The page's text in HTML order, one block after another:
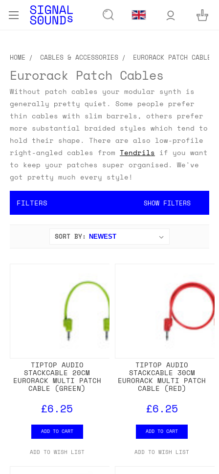
HOME CABLES & ACCESSORIES EURORACK PATCH CABLES
Eurorack Patch Cables
Without patch cables your modular synth is
generally pretty quiet. Some people prefer
thin cables with slim barrels, others prefer
more substantial braided styles which tend to
hold their shape. There are also low-profile
right-angled cables from Tendrils if you want
to keep your patches super organised. We've
got pretty much every style!
FILTERS SHOW FILTERS
SORT BY:
TIPTOP AUDIO
STACKCABLE 20CM
EURORACK MULTI PATCH
CABLE (GREEN)
£6.25
ADD TO CART
ADD TO WISH LIST
TIPTOP AUDIO
STACKCABLE 30CM
EURORACK MULTI PATCH
CABLE (RED)
£6.25
ADD TO CART
ADD TO WISH LIST